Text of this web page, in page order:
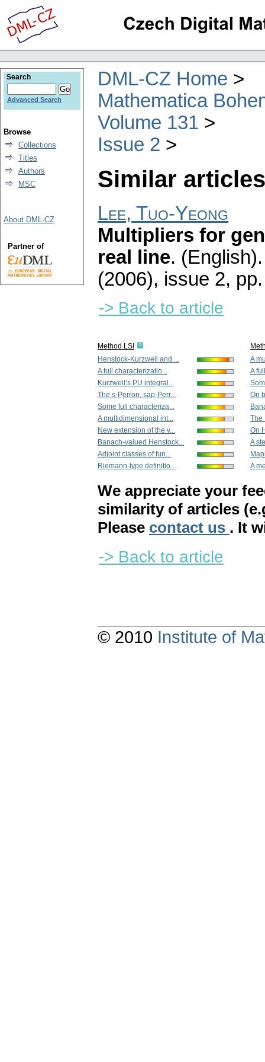
DML-CZ Home
Mathematica
Volume 131
Issue 2
Similar
Lee, Tuo-Yeong
Multipliers for
real line. (English).
(2006), issue 2,
-> Back to article
Method LSI
Henstock-Kurzweil and ...
A full characterizatio...
Kurzweil’s PU integral...
The s-Perron, sap-Perr...
Some full characteriza...
A multidimensional int...
New extension of the v...
Banach-valued Henstock...
Adjoint classes of fun...
Riemann-type definitio...
A
A
On
The
On
A
A
We appreciate your
similarity of articles
Please contact us . It
-> Back to article
Search
Advanced Search
Browse
Collections
Titles
Authors
MSC
About DML-CZ
Partner of
© 2010 Institute of